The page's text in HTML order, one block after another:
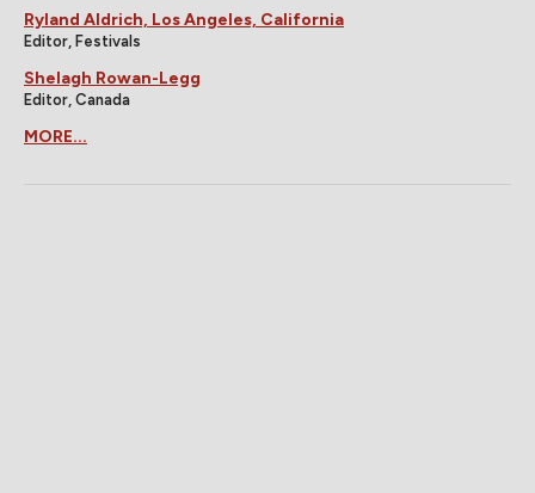
Ryland Aldrich, Los Angeles, California
Editor, Festivals
Shelagh Rowan-Legg
Editor, Canada
MORE...